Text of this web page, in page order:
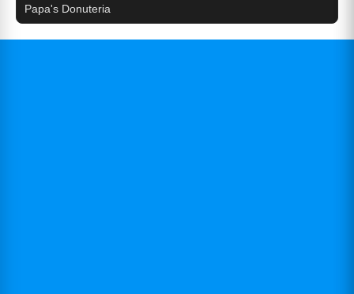
Papa's Donuteria